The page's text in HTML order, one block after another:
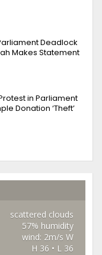
Deadlock
Makes Statement
in Parliament
Donation ‘Theft’
scattered clouds
57% humidity
wind: 2m/s W
H 36 • L 36